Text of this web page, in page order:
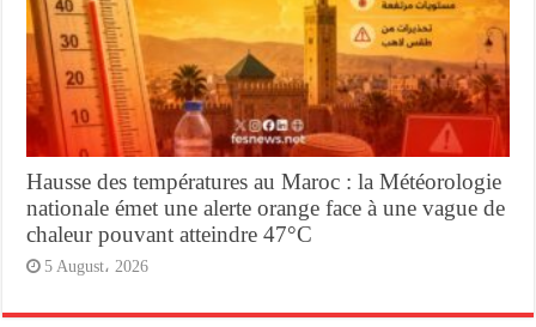
Hausse des températures au Maroc : la Météorologie
nationale émet une alerte orange face à une vague de
chaleur pouvant atteindre 47°C
5 August، 2026